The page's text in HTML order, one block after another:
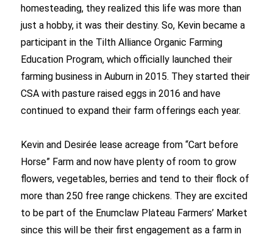
homesteading, they realized this life was more than
just a hobby, it was their destiny. So, Kevin became a
participant in the Tilth Alliance Organic Farming
Education Program, which officially launched their
farming business in Auburn in 2015. They started their
CSA with pasture raised eggs in 2016 and have
continued to expand their farm offerings each year.
Kevin and Desirée lease acreage from “Cart before
Horse” Farm and now have plenty of room to grow
flowers, vegetables, berries and tend to their flock of
more than 250 free range chickens. They are excited
to be part of the Enumclaw Plateau Farmers’ Market
since this will be their first engagement as a farm in